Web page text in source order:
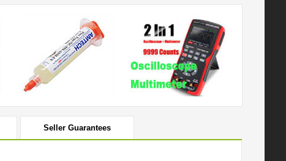
Seller Guarantees